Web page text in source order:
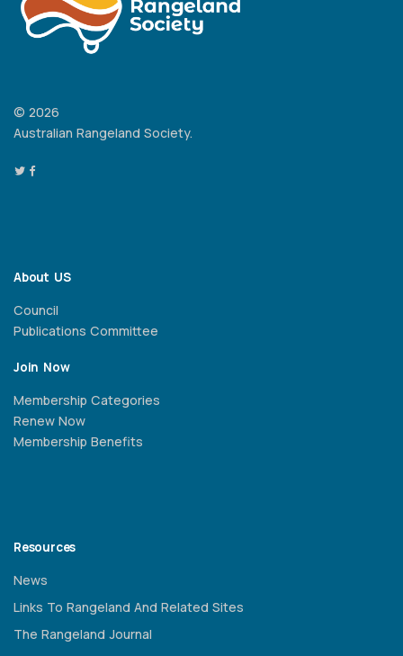
© 2026
Australian Rangeland Society.
About US
Council
Publications Committee
Join Now
Membership Categories
Renew Now
Membership Benefits
Resources
News
Links To Rangeland And Related Sites
The Rangeland Journal